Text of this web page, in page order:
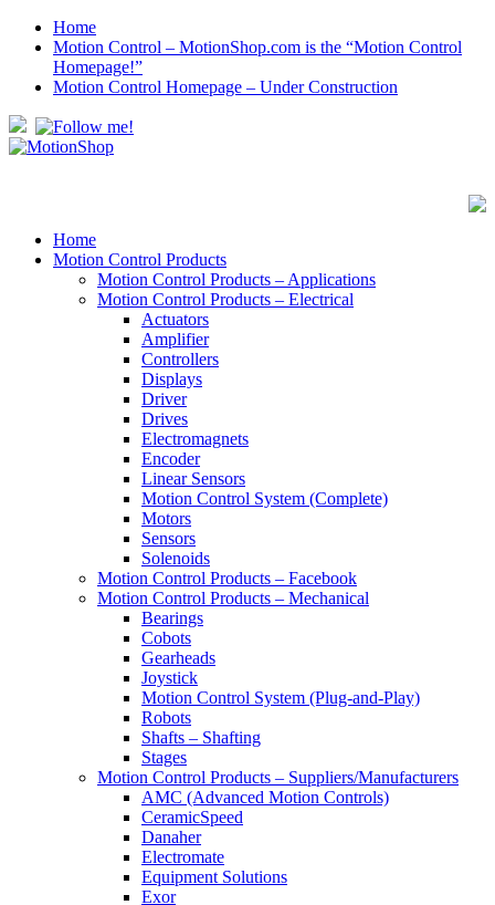
Home
Motion Control – MotionShop.com is the “Motion Control
Homepage!”
Motion Control Homepage – Under Construction
Home
Motion Control Products
Motion Control Products – Applications
Motion Control Products – Electrical
Actuators
Amplifier
Controllers
Displays
Driver
Drives
Electromagnets
Encoder
Linear Sensors
Motion Control System (Complete)
Motors
Sensors
Solenoids
Motion Control Products – Facebook
Motion Control Products – Mechanical
Bearings
Cobots
Gearheads
Joystick
Motion Control System (Plug-and-Play)
Robots
Shafts – Shafting
Stages
Motion Control Products – Suppliers/Manufacturers
AMC (Advanced Motion Controls)
CeramicSpeed
Danaher
Electromate
Equipment Solutions
Exor